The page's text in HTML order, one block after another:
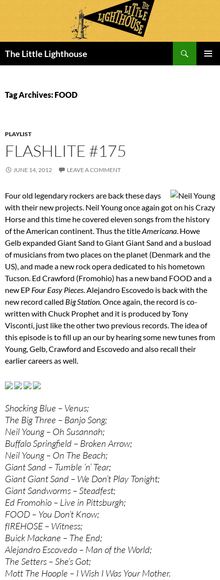
The Little Lighthouse
Tag Archives: FOOD
PLAYLIST
FLASHLITE #175
JUNE 14, 2012 LEAVE A COMMENT
Four old legendary rockers are back these days
with their new projects. Neil Young once again got on his Crazy
Horse and this time he covered eleven songs from the history
of the American continent. Thus the titleAmericana. Howe
Gelb expanded Giant Sand to Giant Giant Sand and a busload
of musicians from two places on the planet (Denmark and the
US), and made a new rock opera dedicated to his hometown
Tucson. Ed Crawford (Fromohio) has a new band FOOD and a
new EP Four Easy Pieces. Alejandro Escovedo is back with the
new record called Big Station. Once again, the record is co-
written with Chuck Prophet and it is produced by Tony
Visconti, just like the other two previous records. The idea of
this episode is to fill up an our by hearing some new tunes from
Young, Gelb, Crawford and Escovedo and also recall their
earlier careers as well.
Shocking Blue – Venus;
The Big Three – Banjo Song;
Neil Young – Oh Susannah;
Buffalo Springfield – Broken Arrow;
Neil Young – On The Beach;
Giant Sand – Tumble ‘n’ Tear;
Giant Giant Sand – We Don’t Play Tonight;
Giant Sandworms – Steadfest;
Ed Fromohio – Live in Pittsburgh;
FOOD – You Don’t Know;
fIREHOSE – Witness;
Buick Mackane – The End;
Alejandro Escovedo – Man of the World;
The Setters – She’s Got;
Mott The Hoople – I Wish I Was Your Mother.